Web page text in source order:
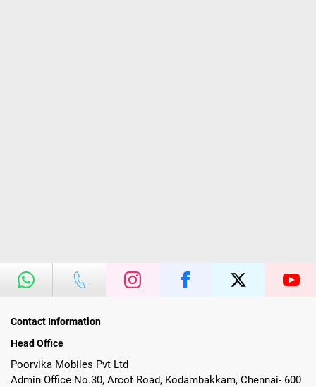
Contact Information
Head Office
Poorvika Mobiles Pvt Ltd
Admin Office No.30, Arcot Road, Kodambakkam, Chennai- 600